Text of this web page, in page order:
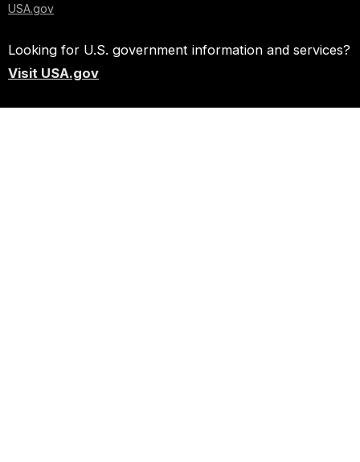
USA.gov
Looking for U.S. government information and services?
Visit USA.gov